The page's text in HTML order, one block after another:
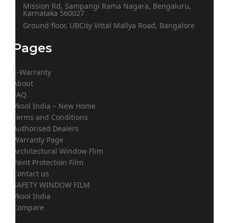
Mission Rd, Sampangi Rama Nagara, Bengaluru,
Karnataka 560027
Ground floor, UBCity Vittal Mallya Road, Bangalore
Pages
E-Warranty
About
FAQ
Vkool India – New Home
Terms and Conditions
Authorised Dealers
Warranty Page
Architectural Window Flim
Paint Protection Film
Contact us
SAFETY WINDOW FILM
Vkool India
Compare